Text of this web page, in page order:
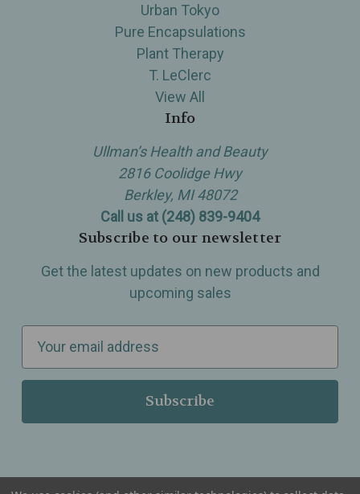
Urban Tokyo
Pure Encapsulations
Plant Therapy
T. LeClerc
View All
Info
Ullman’s Health and Beauty
2816 Coolidge Hwy
Berkley, MI 48072
Call us at (248) 839-9404
Subscribe to our newsletter
Get the latest updates on new products and
upcoming sales
a
l